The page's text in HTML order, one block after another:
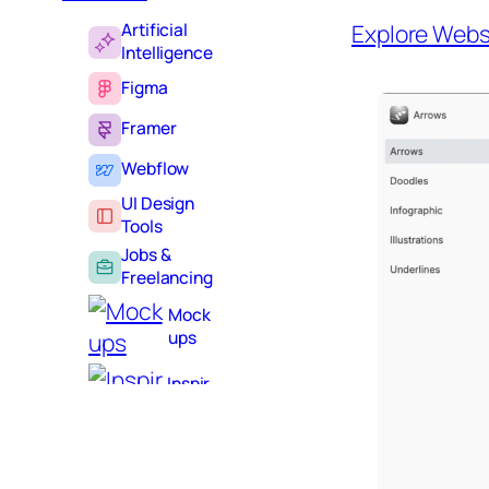
Artificial
Intelligence
Figma
Framer
Webflow
UI Design
Tools
Jobs &
Freelancing
Mock
ups
Inspir
Explore